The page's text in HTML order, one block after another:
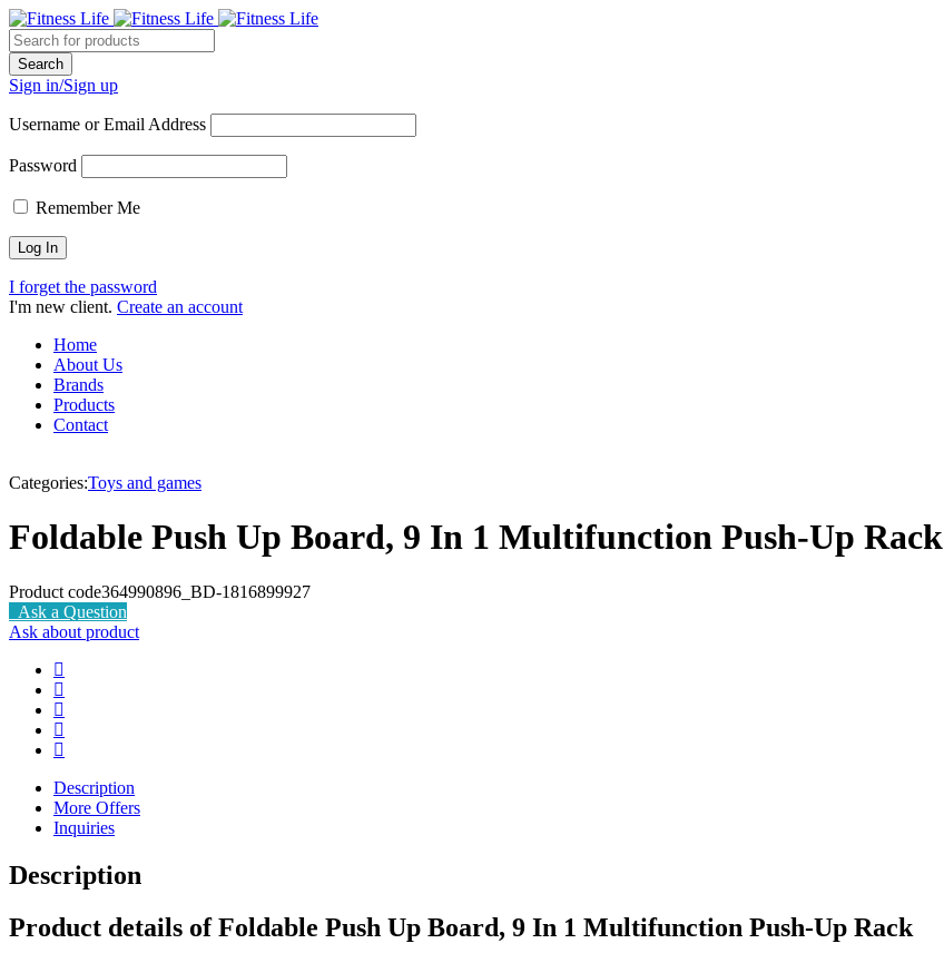
Sign in/Sign up
Username or Email Address
Password
Remember Me
I forget the password
I'm new client. Create an account
Home
About Us
Brands
Products
Contact
Categories:Toys and games
Foldable Push Up Board, 9 In 1 Multifunction Push-Up Rack
Product code364990896_BD-1816899927
Ask a Question
Ask about product
Description
More Offers
Inquiries
Description
Product details of Foldable Push Up Board, 9 In 1 Multifunction Push-Up Rack